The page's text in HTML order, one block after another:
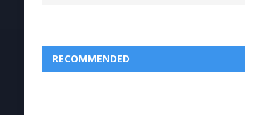
RECOMMENDED